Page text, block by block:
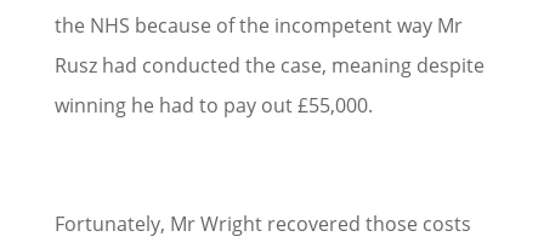
the NHS because of the incompetent way Mr
Rusz had conducted the case, meaning despite
winning he had to pay out £55,000.
Fortunately, Mr Wright recovered those costs